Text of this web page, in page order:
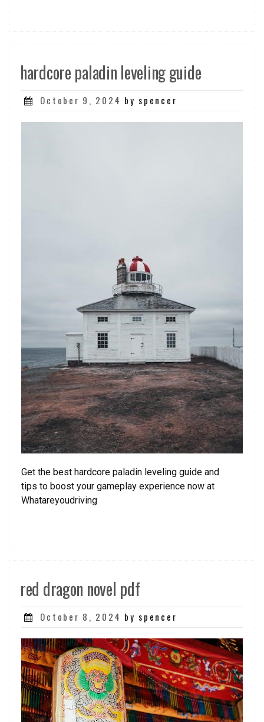
hardcore paladin leveling guide
Posted
October 9, 2024 by spencer
Get the best hardcore paladin leveling guide and
tips to boost your gameplay experience now at
Whatareyoudriving
red dragon novel pdf
Posted
October 8, 2024 by spencer